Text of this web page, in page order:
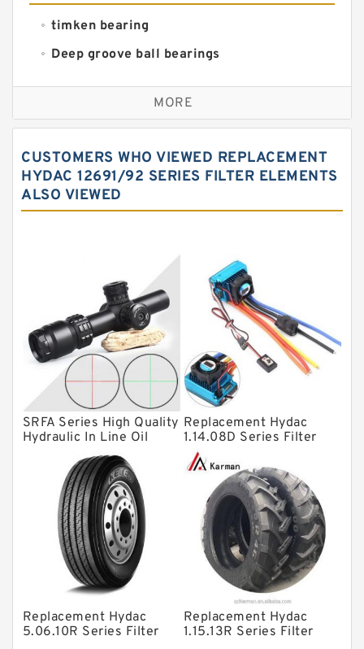
timken bearing
Deep groove ball bearings
Self aligning ball bearings
Cylindrical roller bearings
Needle roller bearings
Angular contact ball bearings
Thrust roller bearings
Bearing units
Linear bearings
Knowledge Center
Spherical Roller Bearing
Plain Bearings
Directional Valves
Solenoid Directional Valves
Vane Pumps
Product
Gear Pumps
Piston Pumps
Other Pumps
Mounted Units
MORE
CUSTOMERS WHO VIEWED REPLACEMENT
HYDAC 12691/92 SERIES FILTER ELEMENTS
ALSO VIEWED
SRFA Series High Quality
Hydraulic In Line Oil
Filter SRFA-25x10F-C
Replacement Hydac
1.14.08D Series Filter
Elements
Replacement Hydac
5.06.10R Series Filter
Replacement Hydac
1.15.13R Series Filter